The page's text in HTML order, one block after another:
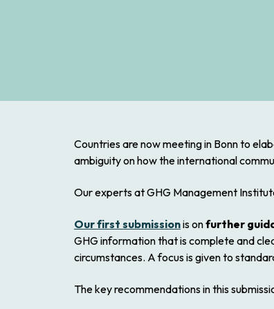
Countries are now meeting in Bonn to
ambiguity on how the international
Our experts at GHG Management
Our first submissionis onfurther
GHG information that is complete and
circumstances. A focus is given to
The key recommendations in this